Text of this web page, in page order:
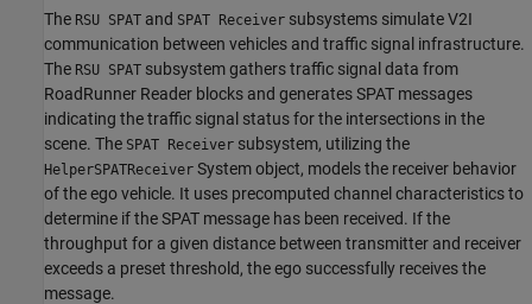
The RSU SPAT and SPAT Receiver subsystems simulate V2I
communication between vehicles and traffic signal infrastructure.
The RSU SPAT subsystem gathers traffic signal data from
RoadRunner Reader blocks and generates SPAT messages
indicating the traffic signal status for the intersections in the
scene. The SPAT Receiver subsystem, utilizing the
HelperSPATReceiver System object, models the receiver behavior
of the ego vehicle. It uses precomputed channel characteristics to
determine if the SPAT message has been received. If the
throughput for a given distance between transmitter and receiver
exceeds a preset threshold, the ego successfully receives the
message.